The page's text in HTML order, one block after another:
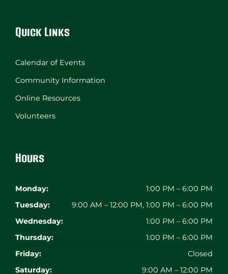
Quick Links
Calendar of Events
Community Information
Online Resources
Volunteers
Hours
Monday:
1:00 PM – 6:00 PM
Tuesday:
9:00 AM – 12:00 PM, 1:00 PM – 6:00 PM
Wednesday:
1:00 PM – 6:00 PM
Thursday:
1:00 PM – 6:00 PM
Friday:
Closed
Saturday:
9:00 AM – 12:00 PM